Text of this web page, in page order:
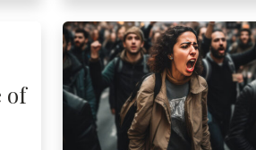
of